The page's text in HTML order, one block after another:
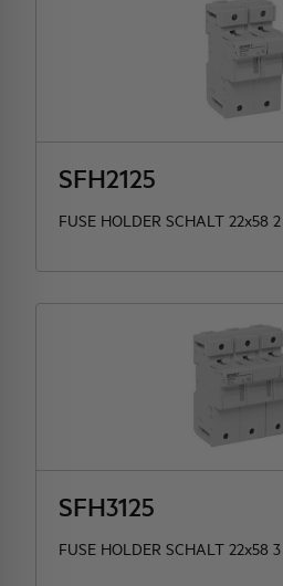
SFH2125
FUSE HOLDER SCHALT 22x58
SFH3125
FUSE HOLDER SCHALT 22x58